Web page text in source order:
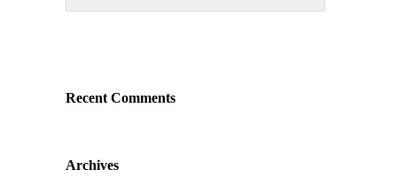
Recent Comments
Archives